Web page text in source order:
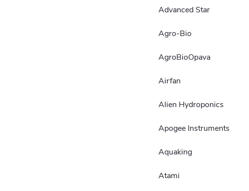
Advanced Star
Agro-Bio
AgroBioOpava
Airfan
Alien Hydroponics
Apogee Instruments
Aquaking
Atami